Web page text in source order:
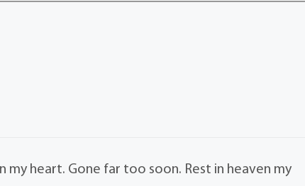
heart. Gone far too soon. Rest in heaven my